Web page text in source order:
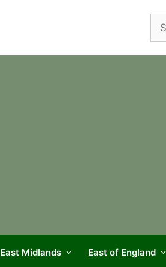
for:
East Midlands East of England